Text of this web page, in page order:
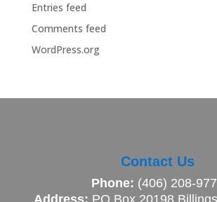
Entries feed
Comments feed
WordPress.org
Contact Us
Phone: (406) 208-
Address: PO Box 20198